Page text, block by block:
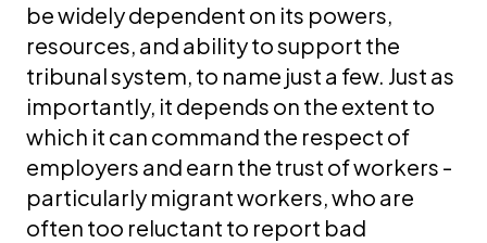
be widely dependent on its powers,
resources, and ability to support the
tribunal system, to name just a few. Just as
importantly, it depends on the extent to
which it can command the respect of
employers and earn the trust of workers -
particularly migrant workers, who are
often too reluctant to report bad